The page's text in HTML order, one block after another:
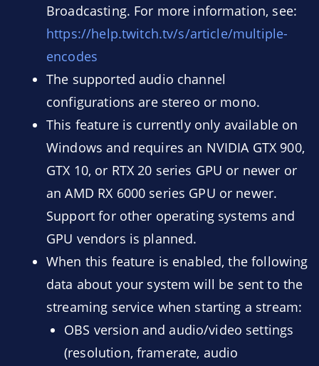
Broadcasting. For more information, see:
https://help.twitch.tv/s/article/multiple-
encodes
The supported audio channel
configurations are stereo or mono.
This feature is currently only available on
Windows and requires an NVIDIA GTX 900,
GTX 10, or RTX 20 series GPU or newer or
an AMD RX 6000 series GPU or newer.
Support for other operating systems and
GPU vendors is planned.
When this feature is enabled, the following
data about your system will be sent to the
streaming service when starting a stream:
OBS version and audio/video settings
(resolution, framerate, audio